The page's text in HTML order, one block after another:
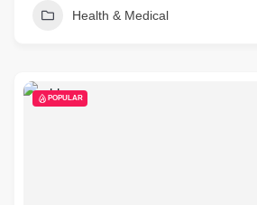
Health & Medical
POPULAR